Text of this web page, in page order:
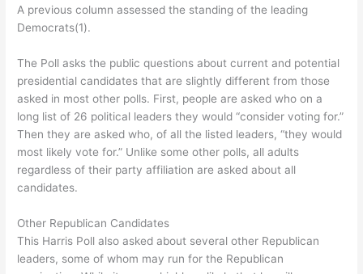
A previous column assessed the standing of the leading
Democrats(1).
The Poll asks the public questions about current and potential
presidential candidates that are slightly different from those
asked in most other polls. First, people are asked who on a
long list of 26 political leaders they would “consider voting for.”
Then they are asked who, of all the listed leaders, “they would
most likely vote for.” Unlike some other polls, all adults
regardless of their party affiliation are asked about all
candidates.
Other Republican Candidates
This Harris Poll also asked about several other Republican
leaders, some of whom may run for the Republican